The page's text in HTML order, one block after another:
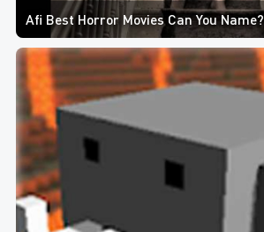
Afi Best Horror Movies Can You Name?